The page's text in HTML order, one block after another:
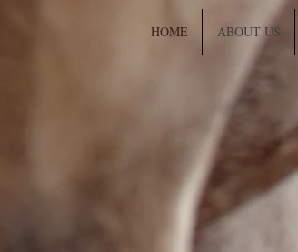
HOME ABOUT US